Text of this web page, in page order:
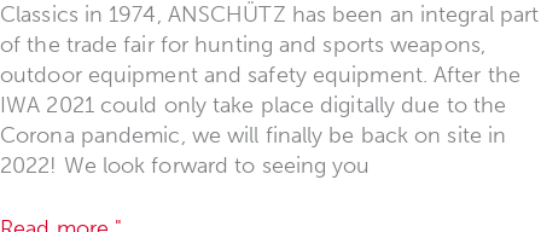
Classics in 1974, ANSCHÜTZ has been an integral part
of the trade fair for hunting and sports weapons,
outdoor equipment and safety equipment. After the
IWA 2021 could only take place digitally due to the
Corona pandemic, we will finally be back on site in
2022! We look forward to seeing you